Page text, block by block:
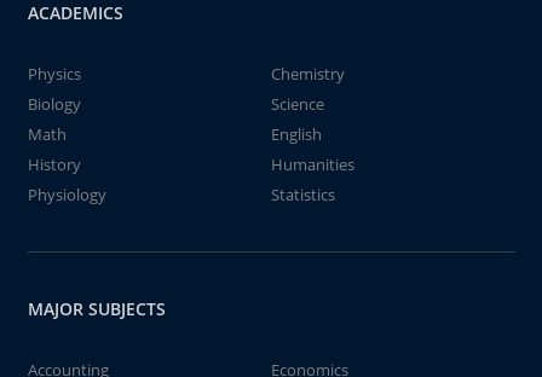
ACADEMICS
Physics
Chemistry
Biology
Science
Math
English
History
Humanities
Physiology
Statistics
MAJOR SUBJECTS
Accounting
Economics